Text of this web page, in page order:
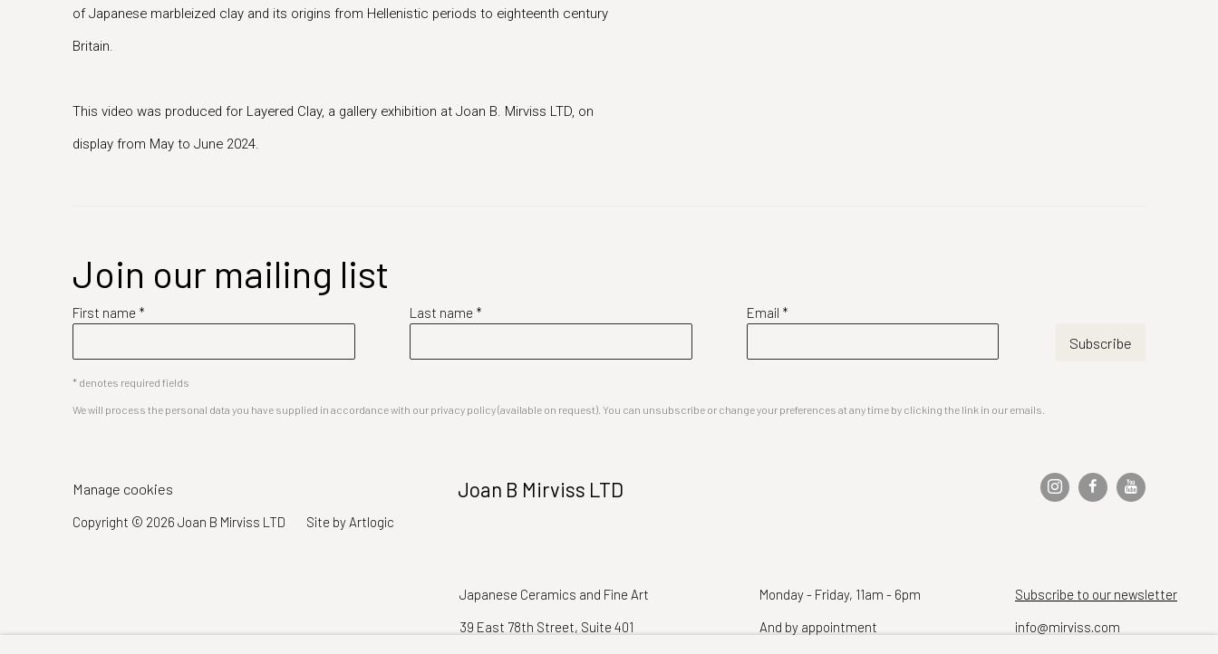
of Japanese marbleized clay and its origins from Hellenistic periods to eighteenth century
Britain.
This video was produced for Layered Clay, a gallery exhibition at Joan B. Mirviss LTD, on
display from May to June 2024.
Join our mailing list
First name * Last name * Email *
Subscribe
* denotes required fields
We will process the personal data you have supplied in accordance with our privacy policy (available on request). You can unsubscribe or change your preferences at any time by clicking the link in our emails.
Manage cookies
Copyright © 2026 Joan B Mirviss LTD Site by Artlogic
Joan B Mirviss LTD
Japanese Ceramics and Fine Art
39 East 78th Street, Suite 401
Monday - Friday, 11am - 6pm
And by appointment
Subscribe to our newsletter
info@mirviss.com